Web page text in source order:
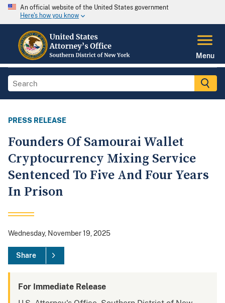
An official website of the United States government
Here's how you know
Menu
PRESS RELEASE
Founders Of Samourai Wallet
Cryptocurrency Mixing Service
Sentenced To Five And Four Years
In Prison
Wednesday, November 19, 2025
Share
For Immediate Release